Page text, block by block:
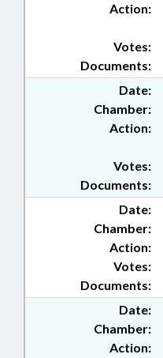
Action:
Documents:
Votes:
Date:
Chamber:
Action:
Documents:
Votes:
Date:
Chamber:
Action:
Documents:
Votes:
Date:
Chamber:
Action: